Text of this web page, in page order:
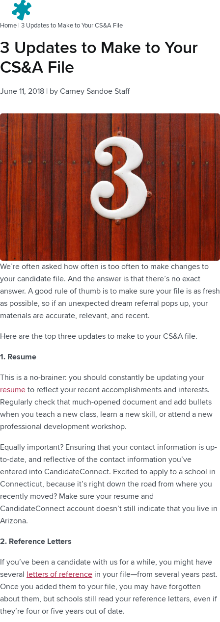
Home | 3 Updates to Make to Your CS&A File
3 Updates to Make to Your
CS&A File
June 11, 2018 | by Carney Sandoe Staff
We’re often asked how often is too often to make changes to
your candidate file. And the answer is that there’s no exact
answer. A good rule of thumb is to make sure your file is as fresh
as possible, so if an unexpected dream referral pops up, your
materials are accurate, relevant, and recent.
Here are the top three updates to make to your CS&A file.
1. Resume
This is a no-brainer: you should constantly be updating your
resume to reflect your recent accomplishments and interests.
Regularly check that much-opened document and add bullets
when you teach a new class, learn a new skill, or attend a new
professional development workshop.
Equally important? Ensuring that your contact information is up-
to-date, and reflective of the contact information you’ve
entered into CandidateConnect. Excited to apply to a school in
Connecticut, because it’s right down the road from where you
recently moved? Make sure your resume and
CandidateConnect account doesn’t still indicate that you live in
Arizona.
2. Reference Letters
If you’ve been a candidate with us for a while, you might have
several letters of reference in your file—from several years past.
Once you added them to your file, you may have forgotten
about them, but schools still read your reference letters, even if
they’re four or five years out of date.